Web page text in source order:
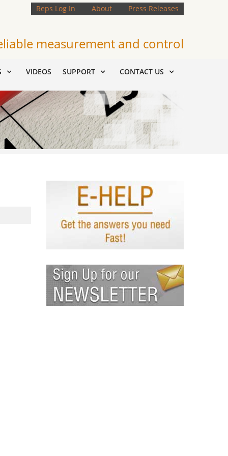
Reps Log In About Press Releases
measurement and control
VIDEOS SUPPORT CONTACT US